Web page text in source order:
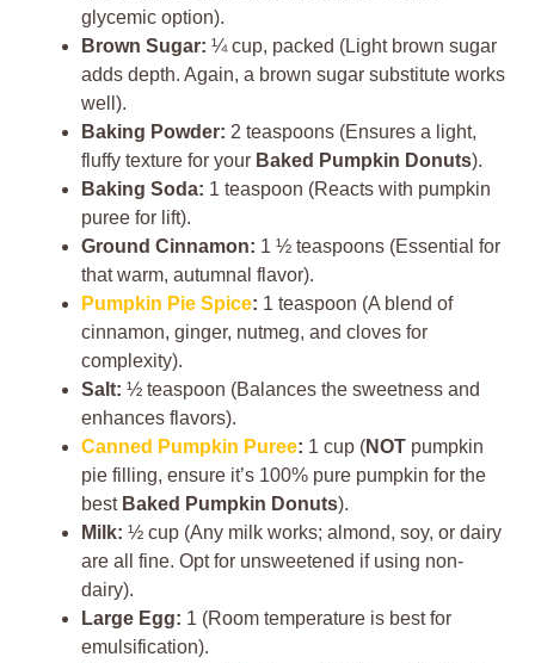
glycemic option).
Brown Sugar: ¼ cup, packed (Light brown sugar
adds depth. Again, a brown sugar substitute works
well).
Baking Powder: 2 teaspoons (Ensures a light,
fluffy texture for your Baked Pumpkin Donuts).
Baking Soda: 1 teaspoon (Reacts with pumpkin
puree for lift).
Ground Cinnamon: 1 ½ teaspoons (Essential for
that warm, autumnal flavor).
Pumpkin Pie Spice: 1 teaspoon (A blend of
cinnamon, ginger, nutmeg, and cloves for
complexity).
Salt: ½ teaspoon (Balances the sweetness and
enhances flavors).
Canned Pumpkin Puree: 1 cup (NOT pumpkin
pie filling, ensure it’s 100% pure pumpkin for the
best Baked Pumpkin Donuts).
Milk: ½ cup (Any milk works; almond, soy, or dairy
are all fine. Opt for unsweetened if using non-
dairy).
Large Egg: 1 (Room temperature is best for
emulsification).